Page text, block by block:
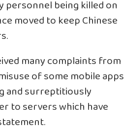
personnel being killed on
moved to keep Chinese
many complaints from
of some mobile apps
and surreptitiously
to servers which have